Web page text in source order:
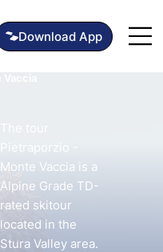
Download App
Pietraporzio -
Monte Vaccia is a
Alpine Grade TD-
rated skitour
located in the
Stura Valley area.